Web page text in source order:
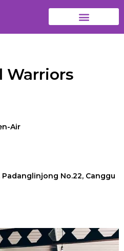
Warriors
Air
Padanglinjong No.22, Canggu